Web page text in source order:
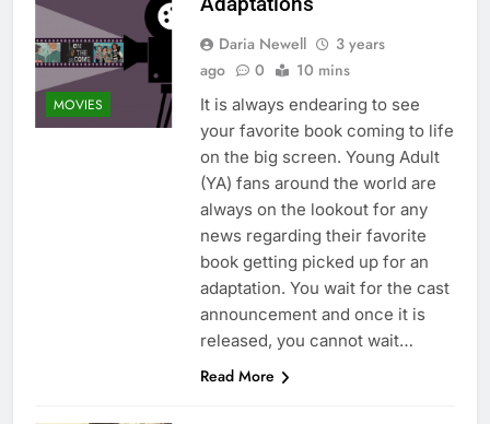
MOVIES
Daria Newell
3 years
ago
0 10 mins
It is always endearing to see
your favorite book coming to life
on the big screen. Young Adult
(YA) fans around the world are
always on the lookout for any
news regarding their favorite
book getting picked up for an
adaptation. You wait for the cast
announcement and once it is
released, you cannot wait…
Read More